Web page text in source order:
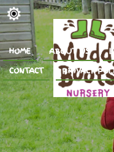
HOME ABOUT US
CONTACT
PRIVACY